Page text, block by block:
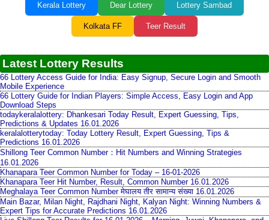
Kerala Lottery Dear Lottery Lottery Sambad
Kolkata FF Teer Result
Latest Lottery Results
66 Lottery Access Guide for India: Easy Signup, Secure Login and Smooth
Mobile Experience
66 Lottery Guide for Indian Players: Simple Access, Easy Login and App
Download Steps
todaykeralalottery: Dhankesari Today Result, Expert Guessing, Tips,
Predictions & Updates 16.01.2026
keralalotterytoday: Today Lottery Result, Expert Guessing, Tips &
Predictions 16.01.2026
Shillong Teer Common Number：Hit Numbers and Winning Strategies
16.01.2026
Khanapara Teer Common Number for Today – 16-01-2026
Khanapara Teer Hit Number, Result, Common Number 16.01.2026
Meghalaya Teer Common Number मेघालय तीर सामान्य संख्या 16.01.2026
Main Bazar, Milan Night, Rajdhani Night, Kalyan Night: Winning Numbers &
Expert Tips for Accurate Predictions 16.01.2026